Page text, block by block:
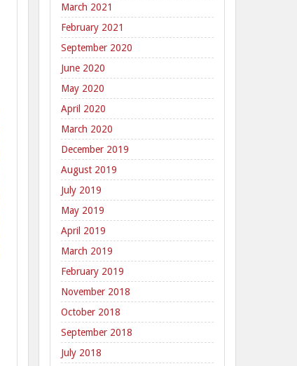
March 2021
February 2021
September 2020
June 2020
May 2020
April 2020
March 2020
December 2019
August 2019
July 2019
May 2019
April 2019
March 2019
February 2019
November 2018
October 2018
September 2018
July 2018